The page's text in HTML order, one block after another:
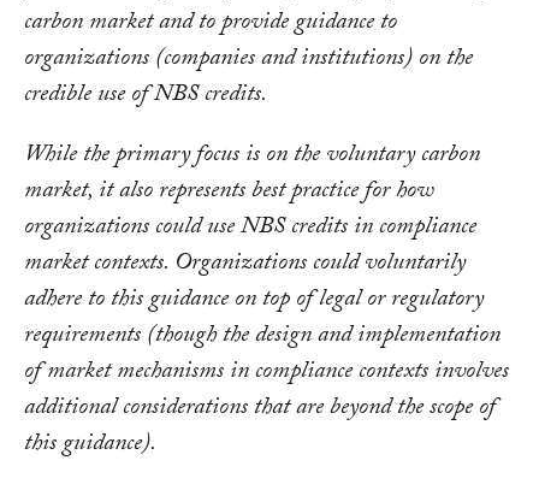
carbon market and to provide guidance to
organizations (companies and institutions) on the
credible use of NBS credits.
While the primary focus is on the voluntary carbon
market, it also represents best practice for how
organizations could use NBS credits in compliance
market contexts. Organizations could voluntarily
adhere to this guidance on top of legal or regulatory
requirements (though the design and implementation
of market mechanisms in compliance contexts involves
additional considerations that are beyond the scope of
this guidance).